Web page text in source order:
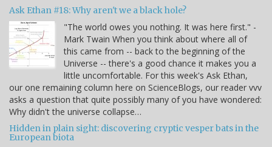
Ask Ethan #18: Why aren't we a black hole?
"The world owes you nothing. It was here first." -
Mark Twain When you think about where all of
this came from -- back to the beginning of the
Universe -- there's a good chance it makes you a
little uncomfortable. For this week's Ask Ethan,
our one remaining column here on ScienceBlogs, our reader vvv
asks a question that quite possibly many of you have wondered:
Why didn't the universe collapse…
Hidden in plain sight: discovering cryptic vesper bats in the
European biota